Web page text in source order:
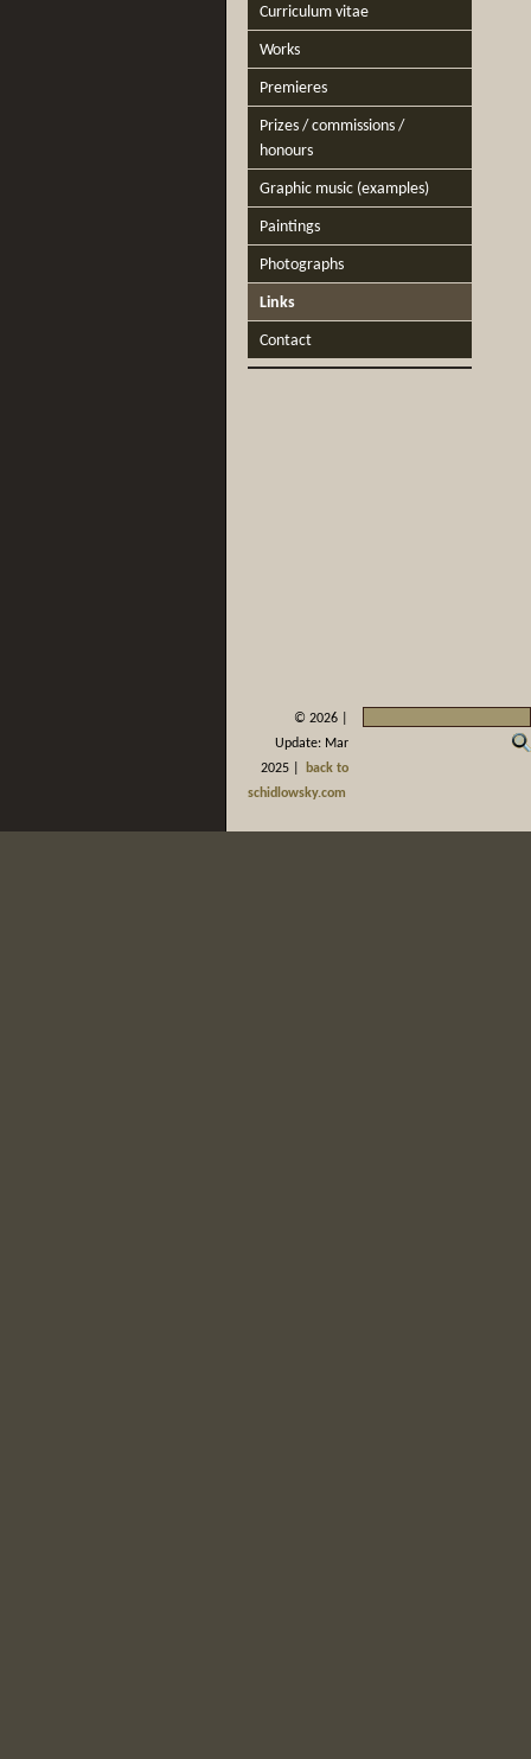
Curriculum vitae
Works
Premieres
Prizes / commissions /
honours
Graphic music (examples)
Paintings
Photographs
Links
Contact
© 2026 |
Update: Mar
2025 |
back to
schidlowsky.com